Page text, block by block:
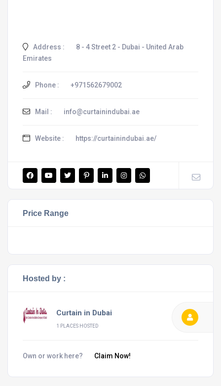
Address :
8 - 4 Street 2 - Dubai - United Arab
Emirates
Phone : +971562679002
Mail : info@curtainindubai.ae
Website : https://curtainindubai.ae/
Price Range
Hosted by :
Curtain in Dubai
1 PLACES HOSTED
Own or work here? Claim Now!